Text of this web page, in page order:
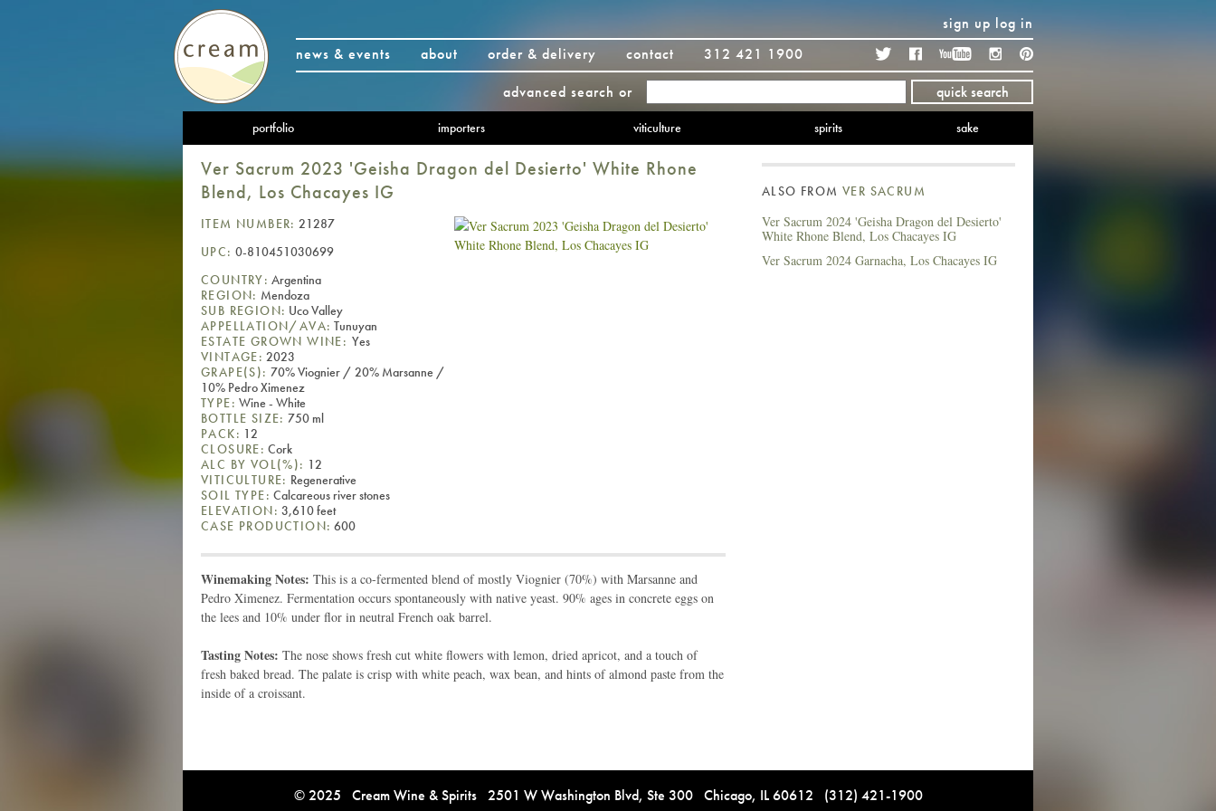
sign up log in
news & events
about order & delivery contact 312 421 1900 TwitterFacebook YouTubeInstagram
advanced search or quick search
portfolio importers viticulture spirits sake
Ver Sacrum 2023 'Geisha Dragon del Desierto' White Rhone
Blend, Los Chacayes IG
ITEM NUMBER: 21287
UPC: 0-810451030699
COUNTRY: Argentina
REGION: Mendoza
SUB REGION: Uco Valley
APPELLATION/AVA: Tunuyan
ESTATE GROWN WINE: Yes
VINTAGE: 2023
GRAPE(S): 70% Viognier / 20% Marsanne /
10% Pedro Ximenez
TYPE: Wine - White
BOTTLE SIZE: 750 ml
PACK: 12
CLOSURE: Cork
ALC BY VOL(%): 12
VITICULTURE: Regenerative
SOIL TYPE: Calcareous river stones
ELEVATION: 3,610 feet
CASE PRODUCTION: 600
Winemaking Notes: This is a co-fermented blend of mostly Viognier (70%) with Marsanne and
Pedro Ximenez. Fermentation occurs spontaneously with native yeast. 90% ages in concrete eggs on
the lees and 10% under flor in neutral French oak barrel.
Tasting Notes: The nose shows fresh cut white flowers with lemon, dried apricot, and a touch of
fresh baked bread. The palate is crisp with white peach, wax bean, and hints of almond paste from the
inside of a croissant.
ALSO FROMVER SACRUM
Ver Sacrum 2024 'Geisha Dragon del Desierto'
White Rhone Blend, Los Chacayes IG
Ver Sacrum 2024 Garnacha, Los Chacayes IG
© 2025 Cream Wine & Spirits 2501 W Washington Blvd, Ste 300 Chicago, IL 60612 (312) 421-1900